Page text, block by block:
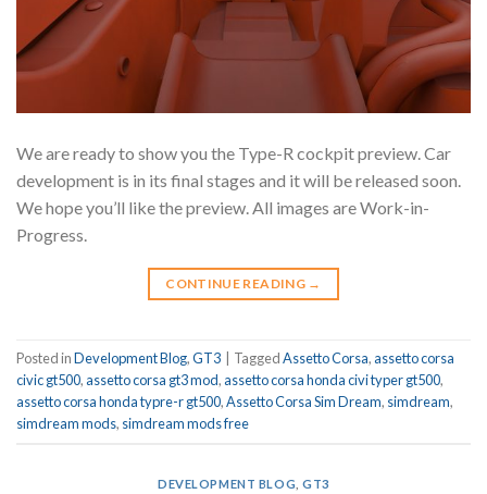
We are ready to show you the Type-R cockpit preview. Car
development is in its final stages and it will be released soon.
We hope you’ll like the preview. All images are Work-in-
Progress.
CONTINUE READING →
Posted inDevelopment Blog,GT3 TaggedAssetto Corsa,assetto corsa
civic gt500,assetto corsa gt3 mod,assetto corsa honda civi typer gt500,
assetto corsa honda typre-r gt500,Assetto Corsa Sim Dream, simdream,
simdream mods, simdream mods free
DEVELOPMENT BLOG ,GT3